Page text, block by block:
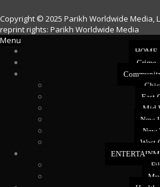
Copyright © 2025 Parikh Worldwide Media,
reprint rights: Parikh Worldwide Media
Menu
HOME
Crime
East
Mid
New
New
West